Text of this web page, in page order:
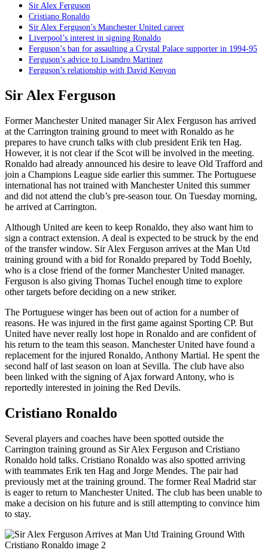
Sir Alex Ferguson
Cristiano Ronaldo
Sir Alex Ferguson’s Manchester United career
Liverpool’s interest in signing Ronaldo
Ferguson’s ban for assaulting a Crystal Palace supporter in 1994-95
Ferguson’s advice to Lisandro Martinez
Ferguson’s relationship with David Kenyon
Sir Alex Ferguson
Former Manchester United manager Sir Alex Ferguson has arrived
at the Carrington training ground to meet with Ronaldo as he
prepares to have crunch talks with club president Erik ten Hag.
However, it is not clear if the Scot will be involved in the meeting.
Ronaldo had already announced his desire to leave Old Trafford and
join a Champions League side earlier this summer. The Portuguese
international has not trained with Manchester United this summer
and did not attend the club’s pre-season tour. On Tuesday morning,
he arrived at Carrington.
Although United are keen to keep Ronaldo, they also want him to
sign a contract extension. A deal is expected to be struck by the end
of the transfer window. Sir Alex Ferguson arrives at the Man Utd
training ground with a bid for Ronaldo prepared by Todd Boehly,
who is a close friend of the former Manchester United manager.
Ferguson is also giving Thomas Tuchel enough time to explore
other targets before deciding on a new striker.
The Portuguese winger has been out of action for a number of
reasons. He was injured in the first game against Sporting CP. But
United have never really lost hope in Ronaldo and are confident of
his return to the team this season. Manchester United have found a
replacement for the injured Ronaldo, Anthony Martial. He spent the
second half of last season on loan at Sevilla. The club have also
been linked with the signing of Ajax forward Antony, who is
reportedly interested in joining the Red Devils.
Cristiano Ronaldo
Several players and coaches have been spotted outside the
Carrington training ground as Sir Alex Ferguson and Cristiano
Ronaldo hold talks. Cristiano Ronaldo was also spotted arriving
with teammates Erik ten Hag and Jorge Mendes. The pair had
previously met at the training ground. The former Real Madrid star
is eager to return to Manchester United. The club has been unable to
make a decision on his future and is still attempting to convince him
to stay.